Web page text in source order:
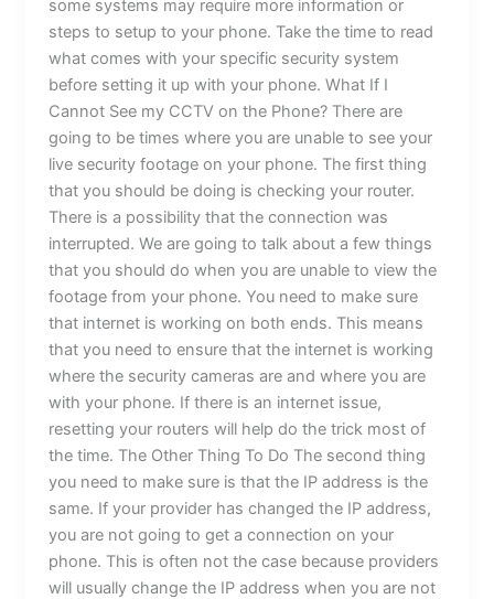
some systems may require more information or
steps to setup to your phone. Take the time to read
what comes with your specific security system
before setting it up with your phone. What If I
Cannot See my CCTV on the Phone? There are
going to be times where you are unable to see your
live security footage on your phone. The first thing
that you should be doing is checking your router.
There is a possibility that the connection was
interrupted. We are going to talk about a few things
that you should do when you are unable to view the
footage from your phone. You need to make sure
that internet is working on both ends. This means
that you need to ensure that the internet is working
where the security cameras are and where you are
with your phone. If there is an internet issue,
resetting your routers will help do the trick most of
the time. The Other Thing To Do The second thing
you need to make sure is that the IP address is the
same. If your provider has changed the IP address,
you are not going to get a connection on your
phone. This is often not the case because providers
will usually change the IP address when you are not